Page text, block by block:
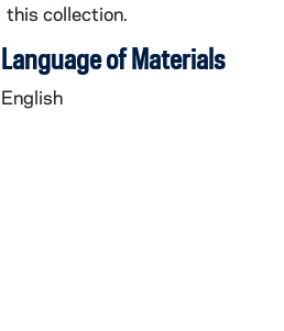
this collection.
Language of Materials
English